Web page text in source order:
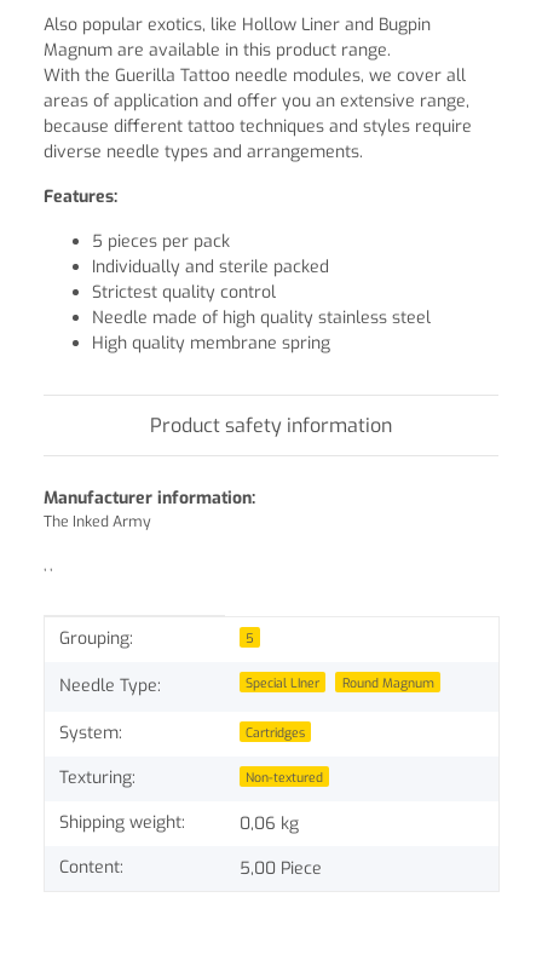
Also popular exotics, like Hollow Liner and Bugpin
Magnum are available in this product range.
With the Guerilla Tattoo needle modules, we cover all
areas of application and offer you an extensive range,
because different tattoo techniques and styles require
diverse needle types and arrangements.
Features:
5 pieces per pack
Individually and sterile packed
Strictest quality control
Needle made of high quality stainless steel
High quality membrane spring
Product safety information
Manufacturer information:
The Inked Army
, ,
Item information
Value
Grouping: 5
Needle Type: Special LIner Round Magnum
System: Cartridges
Texturing: Non-textured
Shipping weight:
0,06 kg
Content:
5,00 Piece